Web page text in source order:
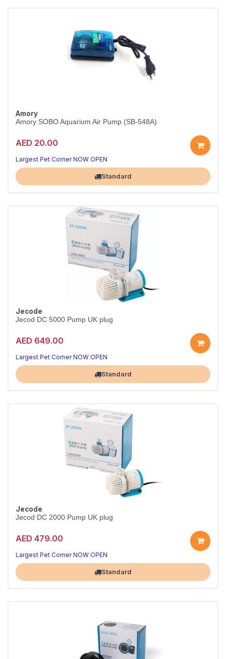
Amory
Amory SOBO Aquarium Air Pump (SB-548A)
AED 20.00
Largest Pet Corner NOW OPEN
Standard
Jecode
Jecod DC 5000 Pump UK plug
AED 649.00
Largest Pet Corner NOW OPEN
Standard
Jecode
Jecod DC 2000 Pump UK plug
AED 479.00
Largest Pet Corner NOW OPEN
Standard